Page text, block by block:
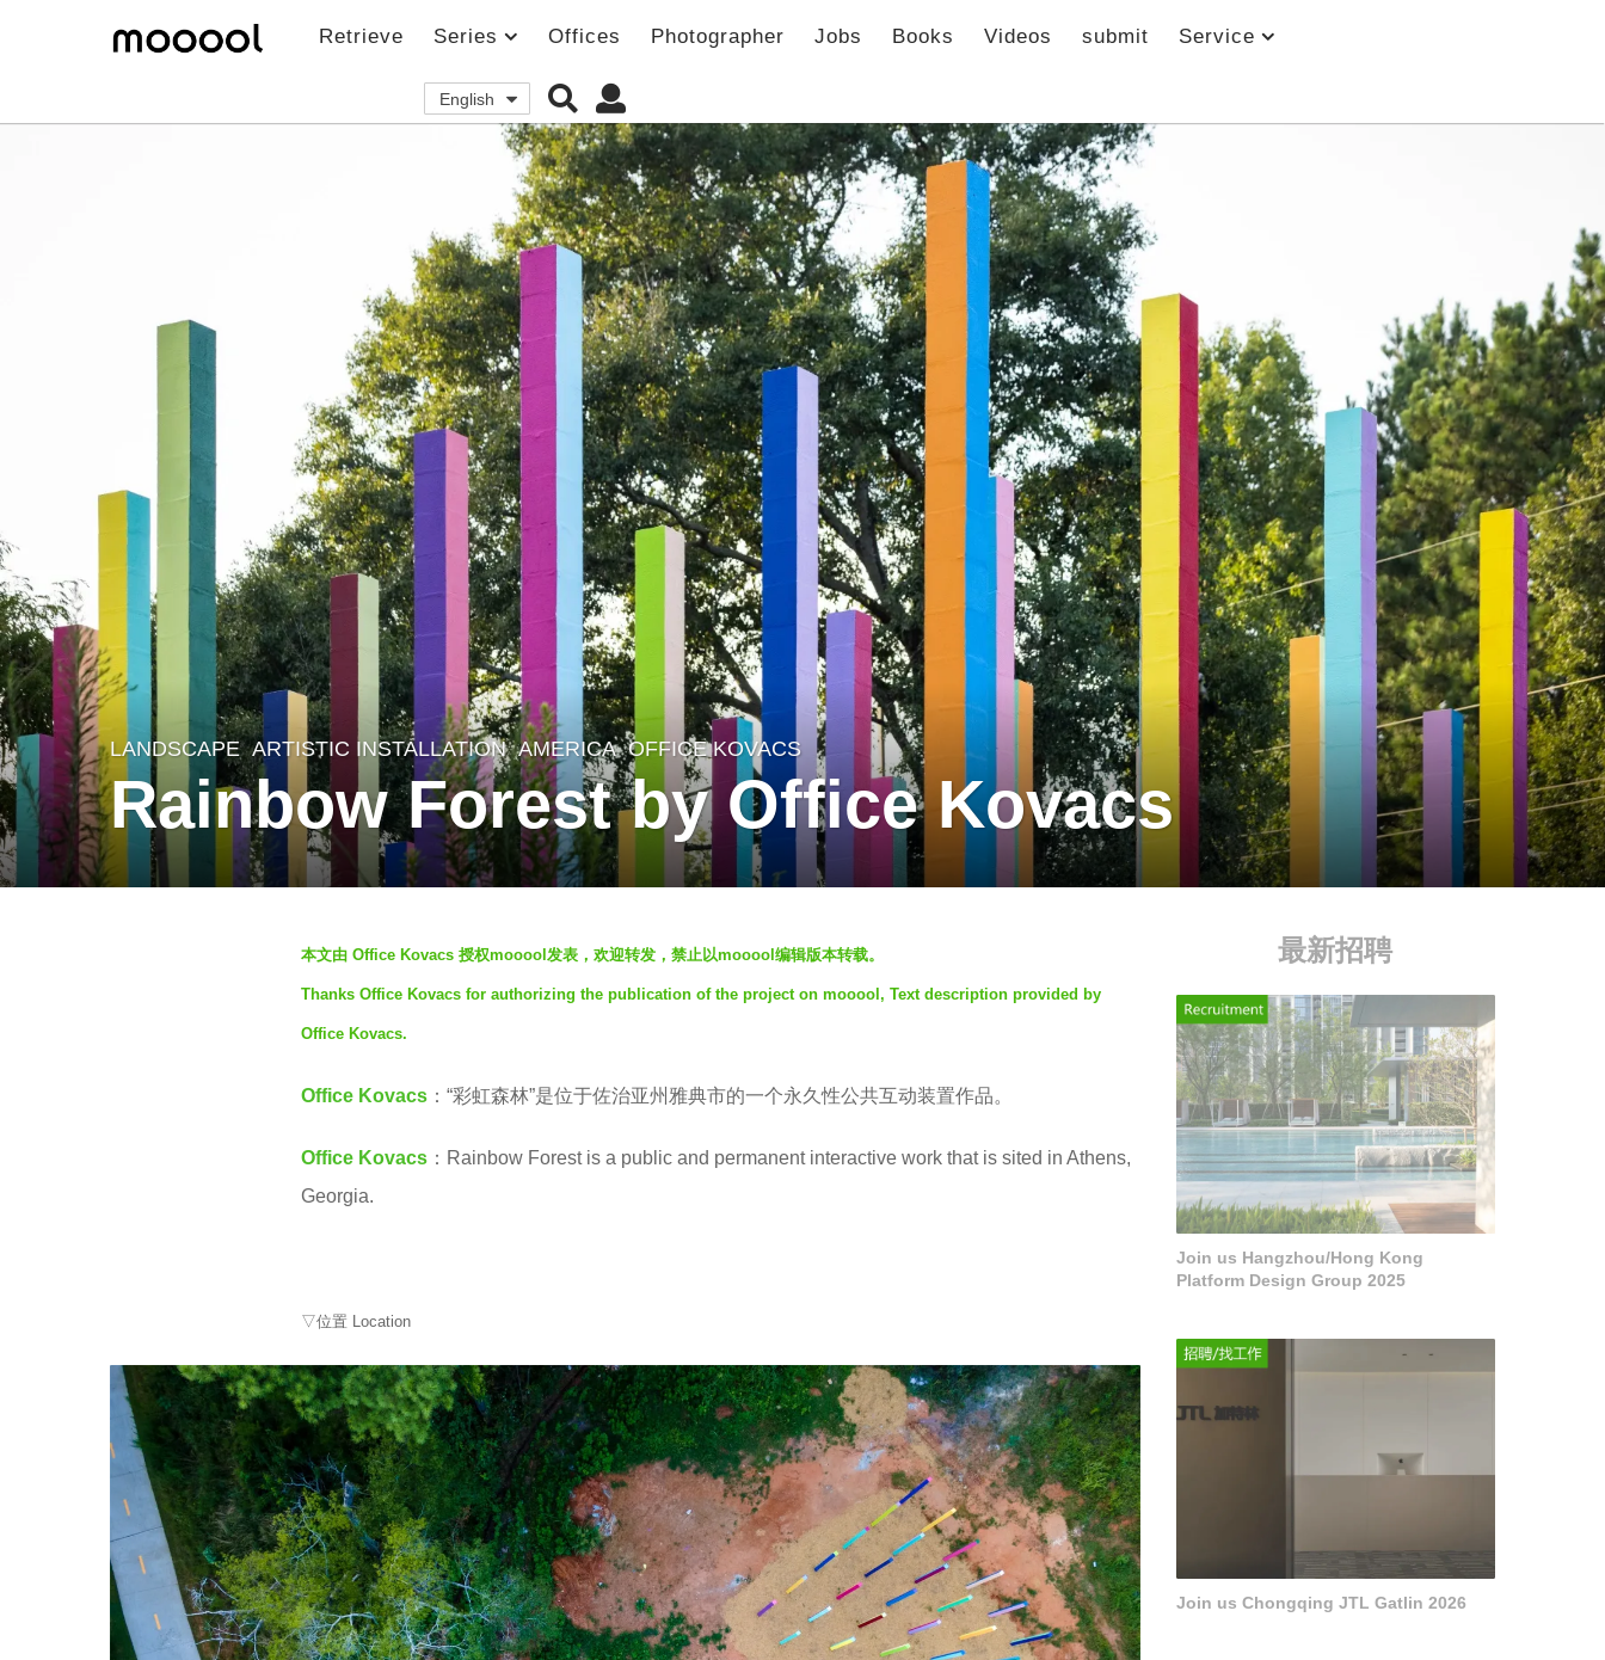
Retrieve Series Offices Photographer Jobs Books Videos submit Service
English
4
y
e
g
LANDSCAPE ARTISTIC INSTALLATION AMERICA OFFICE KOVACS
Rainbow Forest by Office Kovacs
本文由 Office Kovacs 授权mooool发表，欢迎转发，禁止以mooool编辑版本转载。
Thanks Office Kovacs for authorizing the publication of the project on mooool, Text description provided by
Office Kovacs.
Office Kovacs ：“彩虹森林”是位于佐治亚州雅典市的一个永久性公共互动装置作品。
Office Kovacs ：Rainbow Forest is a public and permanent interactive work that is sited in Athens,
Georgia.
▽位置 Location
最新招聘
Join us Hangzhou/Hong Kong
Platform Design Group 2025
Join us Chongqing JTL Gatlin 2026